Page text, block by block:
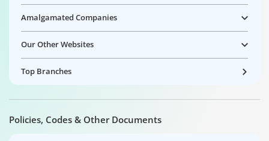
Amalgamated Companies
Our Other Websites
Top Branches
Policies, Codes & Other Documents